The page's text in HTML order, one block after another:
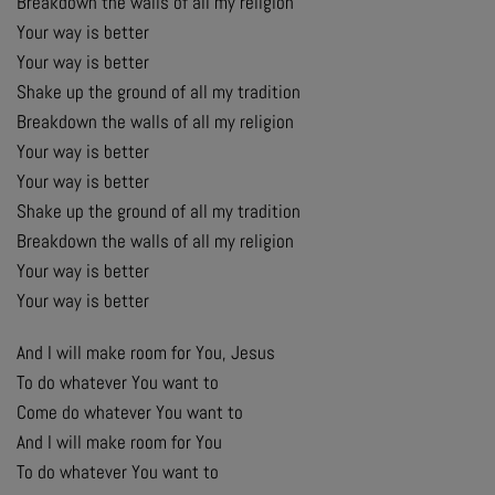
Your way is better
Your way is better
Shake up the ground of all my tradition
Breakdown the walls of all my religion
Your way is better
Your way is better
Shake up the ground of all my tradition
Breakdown the walls of all my religion
Your way is better
Your way is better
And I will make room for You, Jesus
To do whatever You want to
Come do whatever You want to
And I will make room for You
To do whatever You want to